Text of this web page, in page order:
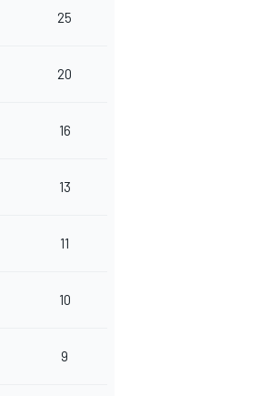
25
20
16
13
11
10
9